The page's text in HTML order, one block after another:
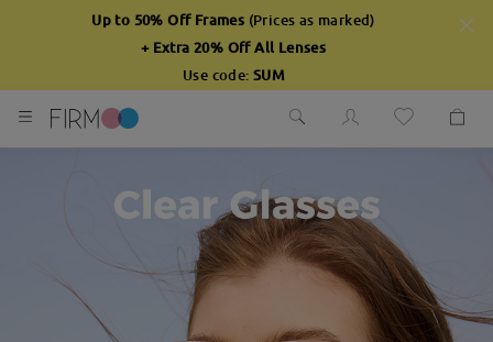
Up to 50% Off Frames (Prices as marked)
+ Extra 20% Off All Lenses
Use code: SUM